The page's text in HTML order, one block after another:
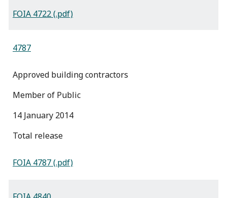
FOIA 4722 (.pdf)
4787
Approved building contractors
Member of Public
14 January 2014
total release
FOIA 4787 (.pdf)